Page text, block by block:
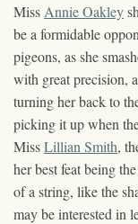
Miss Annie Oakley
be a formidable
pigeons, as she
with great precision,
turning her back to
picking it up when
MissLillian Smith,
her best feat being
of a string, like the
may be interested in